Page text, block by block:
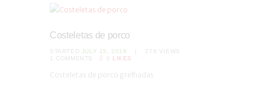
Costeletas de porco
STARTED JULY 15, 2018 278
VIEWS
COMMENTS LIKES
Costeletas de porco grelhadas